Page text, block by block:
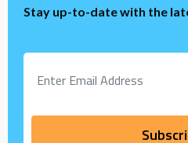
Stay up-to-date with the